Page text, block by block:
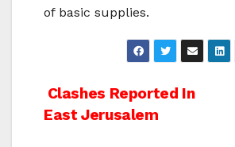
of basic supplies.
Post
Clashes Reported In
East Jerusalem